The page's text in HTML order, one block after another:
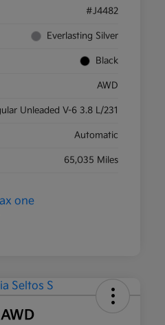
#J4482
Everlasting Silver
Black
AWD
Unleaded V-6 3.8 L/231
Automatic
65,035 Miles